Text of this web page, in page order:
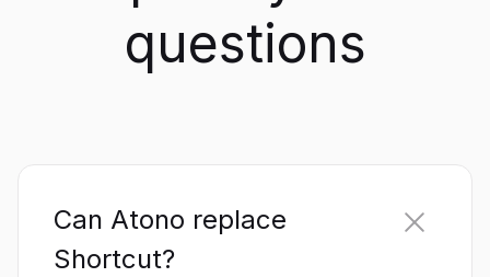
questions
Can Atono replace
Shortcut?